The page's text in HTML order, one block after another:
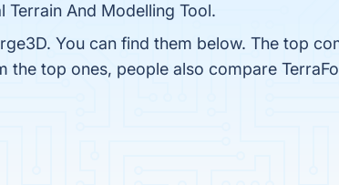
Terrain And Modelling Tool.
You can find them below. The top
the top ones, people also compare